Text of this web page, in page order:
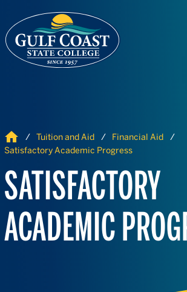
Home Tuition and Aid
Financial Aid
Satisfactory Academic Progress
SATISFACTORY
ACADEMIC